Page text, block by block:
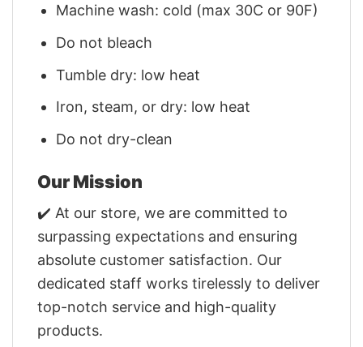
Machine wash: cold (max 30C or 90F)
Do not bleach
Tumble dry: low heat
Iron, steam, or dry: low heat
Do not dry-clean
Our Mission
✔️ At our store, we are committed to
surpassing expectations and ensuring
absolute customer satisfaction. Our
dedicated staff works tirelessly to deliver
top-notch service and high-quality
products.